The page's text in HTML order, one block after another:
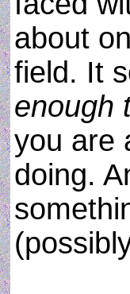
about
field. It
enough
you are
doing.